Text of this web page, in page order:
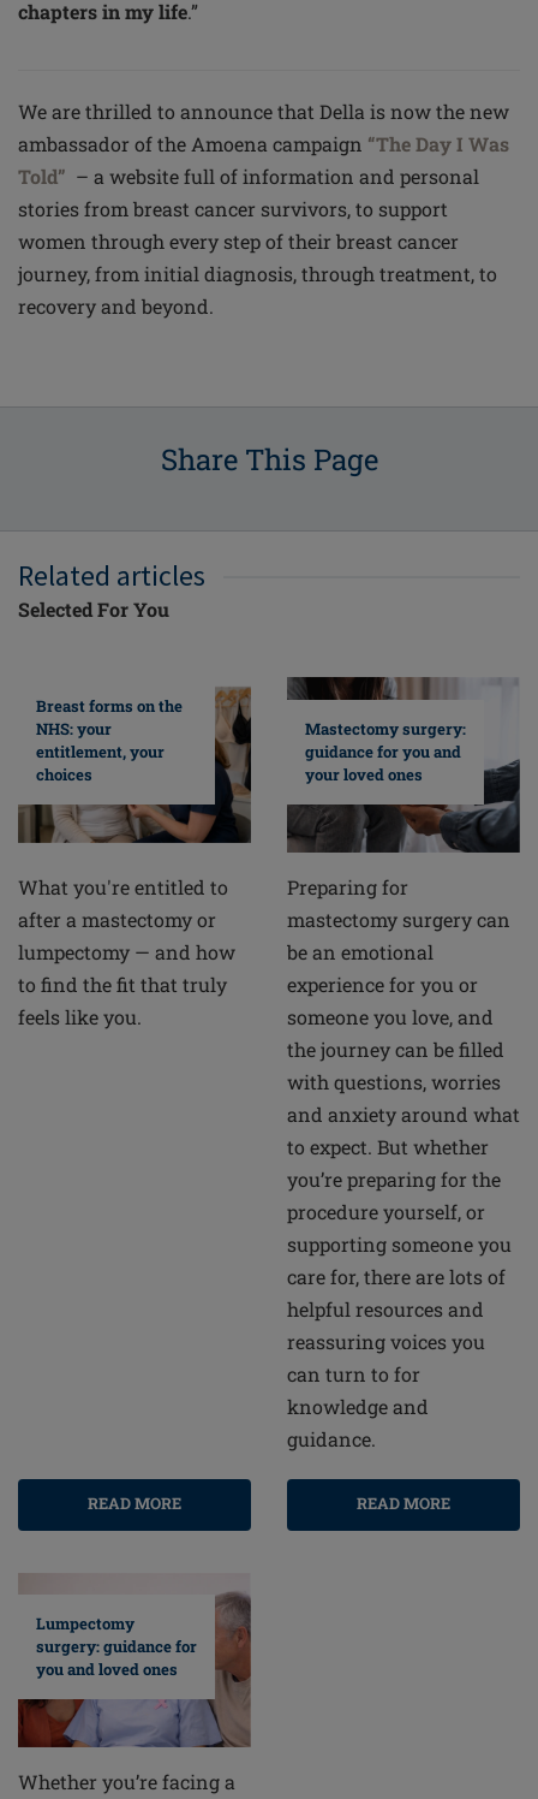
chapters in my life.”
We are thrilled to announce that Della is now the new
ambassador of the Amoena campaign “The Day I Was
Told” – a website full of information and personal
stories from breast cancer survivors, to support
women through every step of their breast cancer
journey, from initial diagnosis, through treatment, to
recovery and beyond.
Share This Page
Related articles
Selected For You
Breast forms on the
NHS: your
entitlement, your
choices
What you're entitled to
after a mastectomy or
lumpectomy — and how
to find the fit that truly
feels like you.
READ MORE
Mastectomy surgery:
guidance for you and
your loved ones
Preparing for
mastectomy surgery can
be an emotional
experience for you or
someone you love, and
the journey can be filled
with questions, worries
and anxiety around what
to expect. But whether
you’re preparing for the
procedure yourself, or
supporting someone you
care for, there are lots of
helpful resources and
reassuring voices you
can turn to for
knowledge and
guidance.
READ MORE
Lumpectomy
surgery: guidance for
you and loved ones
Whether you’re facing a